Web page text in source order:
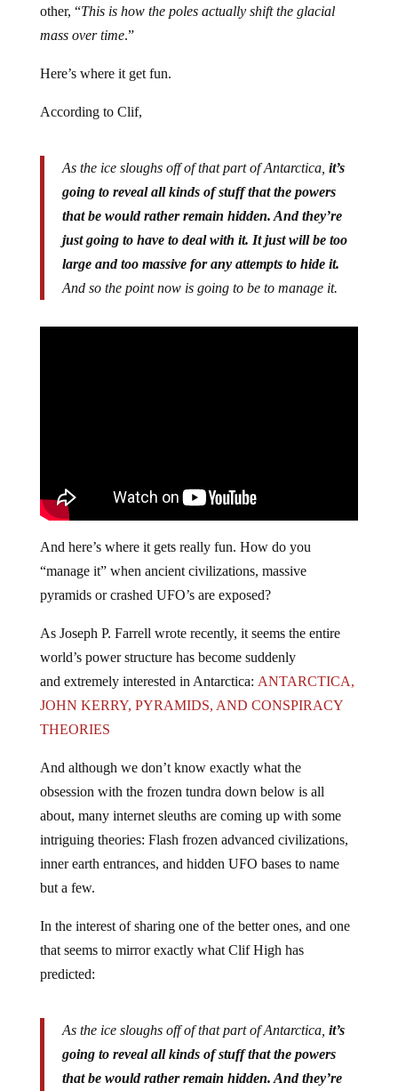
other, “This is how the poles actually shift the glacial
mass over time.”
Here’s where it get fun.
According to Clif,
As the ice sloughs off of that part of Antarctica, it’s
going to reveal all kinds of stuff that the powers
that be would rather remain hidden. And they’re
just going to have to deal with it. It just will be too
large and too massive for any attempts to hide it.
And so the point now is going to be to manage it.
And here’s where it gets really fun. How do you
“manage it” when ancient civilizations, massive
pyramids or crashed UFO’s are exposed?
As Joseph P. Farrell wrote recently, it seems the entire
world’s power structure has become suddenly
and extremely interested in Antarctica: ANTARCTICA,
JOHN KERRY, PYRAMIDS, AND CONSPIRACY
THEORIES
And although we don’t know exactly what the
obsession with the frozen tundra down below is all
about, many internet sleuths are coming up with some
intriguing theories: Flash frozen advanced civilizations,
inner earth entrances, and hidden UFO bases to name
but a few.
In the interest of sharing one of the better ones, and one
that seems to mirror exactly what Clif High has
predicted:
As the ice sloughs off of that part of Antarctica, it’s
going to reveal all kinds of stuff that the powers
that be would rather remain hidden. And they’re